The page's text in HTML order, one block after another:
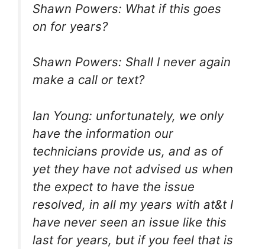
Shawn Powers: What if this goes
on for years?
Shawn Powers: Shall I never again
make a call or text?
Ian Young: unfortunately, we only
have the information our
technicians provide us, and as of
yet they have not advised us when
the expect to have the issue
resolved, in all my years with at&t I
have never seen an issue like this
last for years, but if you feel that is